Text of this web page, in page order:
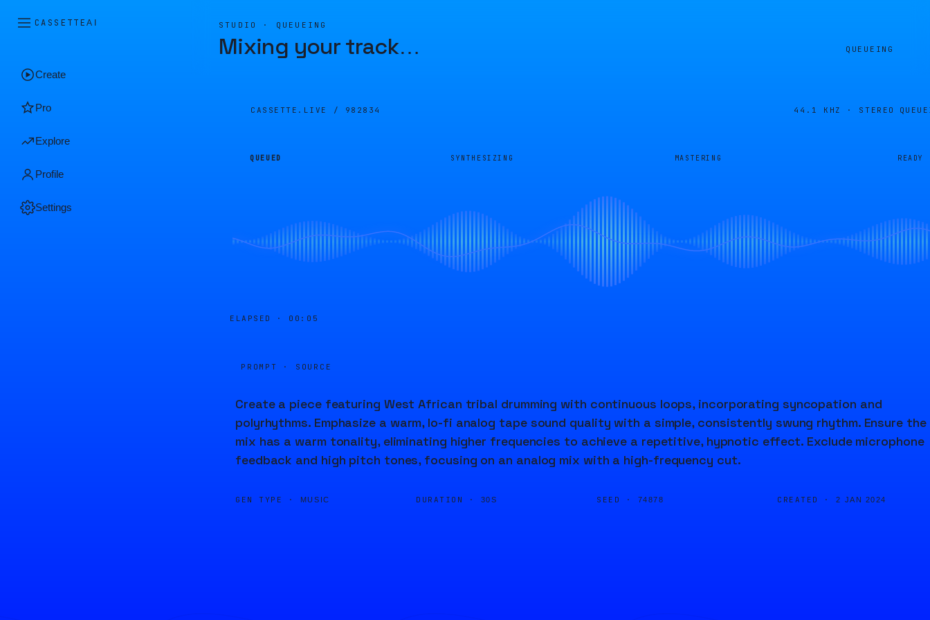
CASSETTEAI
Create
Pro
Explore
Profile
Settings
STUDIO · QUEUEING
Mixing your track… QUEUEING
CASSETTE.LIVE / 982834 44.1 KHZ · STEREO
QUEUED SYNTHESIZING MASTERING READY
ELAPSED · 00:06
PROMPT · SOURCE
Create a piece featuring West African tribal drumming with continuous loops, incorporating syncopation and
polyrhythms. Emphasize a warm, lo-fi analog tape sound quality with a simple, consistently swung rhythm. Ensure the
mix has a warm tonality, eliminating higher frequencies to achieve a repetitive, hypnotic effect. Exclude microphone
feedback and high pitch tones, focusing on an analog mix with a high-frequency cut.
GEN TYPE · MUSIC DURATION · 30S SEED · 74878 CREATED · 2 JAN 2024